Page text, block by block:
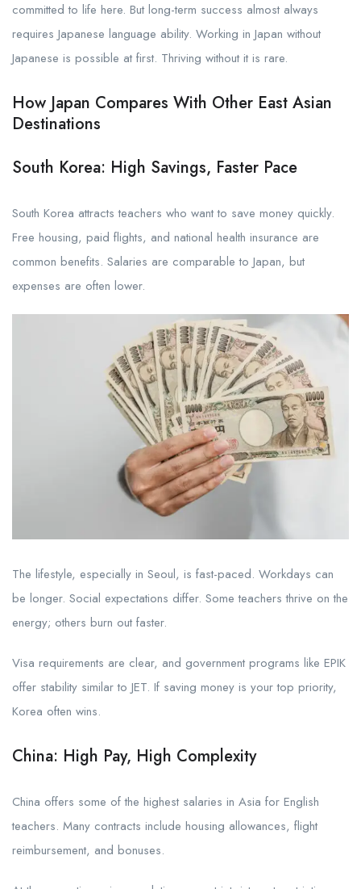
committed to life here. But long-term success almost always
requires Japanese language ability. Working in Japan without
Japanese is possible at first. Thriving without it is rare.
How Japan Compares With Other East Asian
Destinations
South Korea: High Savings, Faster Pace
South Korea attracts teachers who want to save money quickly.
Free housing, paid flights, and national health insurance are
common benefits. Salaries are comparable to Japan, but
expenses are often lower.
The lifestyle, especially in Seoul, is fast-paced. Workdays can
be longer. Social expectations differ. Some teachers thrive on the
energy; others burn out faster.
Visa requirements are clear, and government programs like EPIK
offer stability similar to JET. If saving money is your top priority,
Korea often wins.
China: High Pay, High Complexity
China offers some of the highest salaries in Asia for English
teachers. Many contracts include housing allowances, flight
reimbursement, and bonuses.